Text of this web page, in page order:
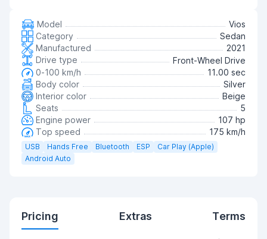
Model
Vios
Category
Sedan
Manufactured
2021
Drive type
Front-Wheel Drive
0-100 km/h
11.00 sec
Body color
Silver
Interior color
Beige
Seats
5
Engine power
107 hp
Top speed
175 km/h
USB Hands Free Bluetooth ESP
Car Play (Apple)
Android Auto
Pricing Extras Terms